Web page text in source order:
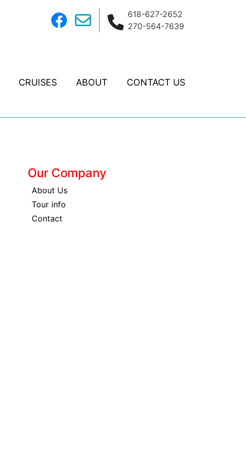
618-627-2652
270-564-7639
CRUISES ABOUT CONTACT US
Our Company
About Us
Tour info
Contact